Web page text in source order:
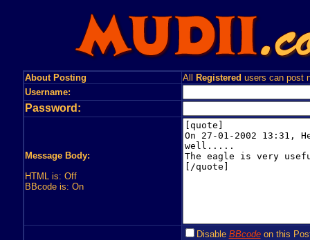
About Posting All Registered users can post
Username:
Password:
Message Body:
HTML is: Off
BBcode is: On
Disable BBcodeon this